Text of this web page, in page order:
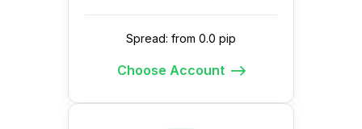
Spread: from 0.0 pip
Choose Account